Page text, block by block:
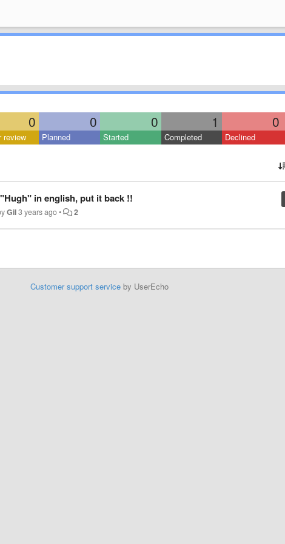
0 0 0 1 0
review Planned Started Completed Declined
in english, put it back !!
Gil3 years ago• 2
Customer support serviceby UserEcho